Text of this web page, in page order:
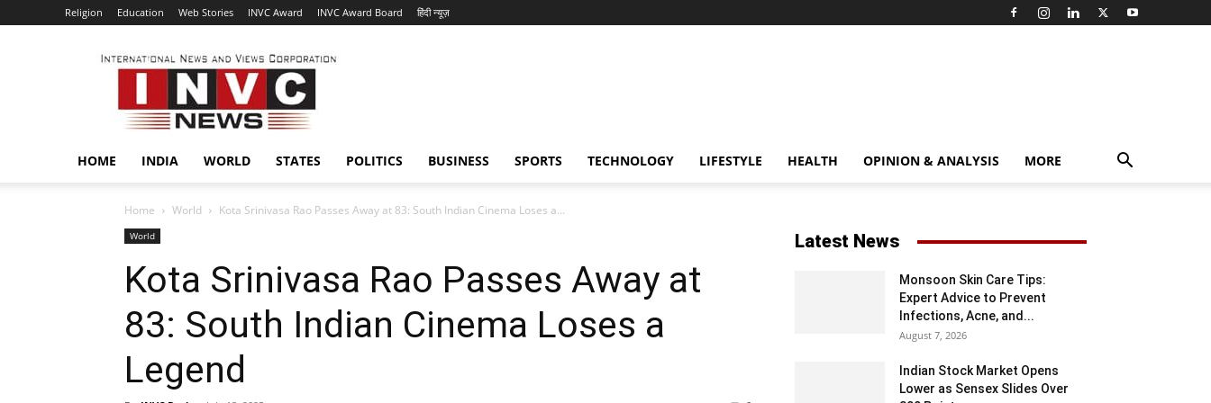
Religion Education Web Stories INVC Award INVC Award Board हिंदी न्यूज़
INVC
HOME INDIA WORLD STATES POLITICS BUSINESS SPORTS TECHNOLOGY LIFESTYLE HEALTH OPINION & ANALYSIS MORE
Home World Kota Srinivasa Rao Passes Away at 83: South Indian Cinema Loses a...
World
Kota Srinivasa Rao Passes Away at
83: South Indian Cinema Loses a
Legend
Latest News
Monsoon Skin Care Tips:
Expert Advice to Prevent
Infections, Acne, and...
August 7, 2026
Indian Stock Market Opens
Lower as Sensex Slides Over